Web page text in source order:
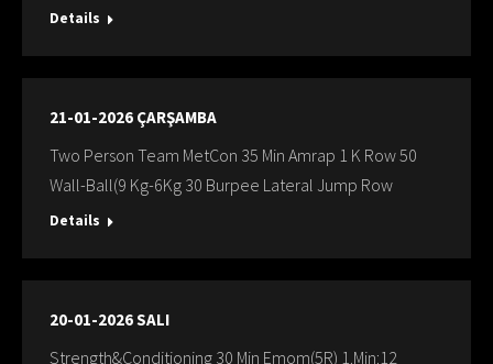
Details
21-01-2026 ÇARŞAMBA
Two Person Team MetCon 35 Min Amrap 1 K Row 50
Wall-Ball(9 Kg-6Kg 30 Burpee Lateral Jump Row
Details
20-01-2026 SALI
Strength&Conditioning 30 Min Emom(5R) 1.Min:12